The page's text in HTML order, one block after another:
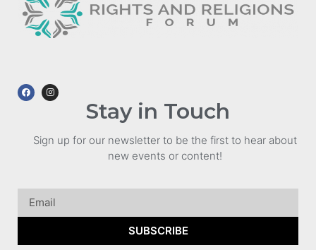
Stay in Touch
Sign up for our newsletter to be the first to hear about
new events or content!
SUBSCRIBE